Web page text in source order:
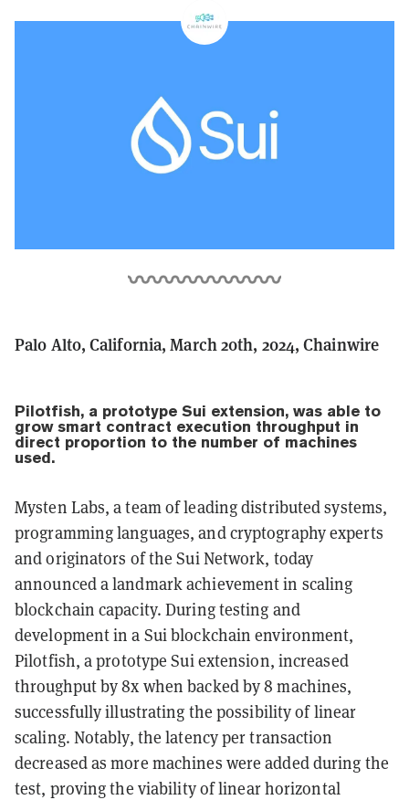
Palo Alto, California, March 20th, 2024, Chainwire
Pilotfish, a prototype Sui extension, was able to
grow smart contract execution throughput in
direct proportion to the number of machines
used.
Mysten Labs, a team of leading distributed systems,
programming languages, and cryptography experts
and originators of the Sui Network, today
announced a landmark achievement in scaling
blockchain capacity. During testing and
development in a Sui blockchain environment,
Pilotfish, a prototype Sui extension, increased
throughput by 8x when backed by 8 machines,
successfully illustrating the possibility of linear
scaling. Notably, the latency per transaction
decreased as more machines were added during the
test, proving the viability of linear horizontal